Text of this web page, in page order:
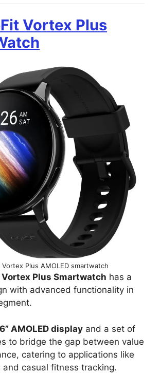
Vortex Plus
Vortex Plus AMOLED smartwatch
Plus Smartwatch has a
with advanced functionality in
AMOLED display and a set of
to bridge the gap between value
catering to applications like
and casual fitness tracking.